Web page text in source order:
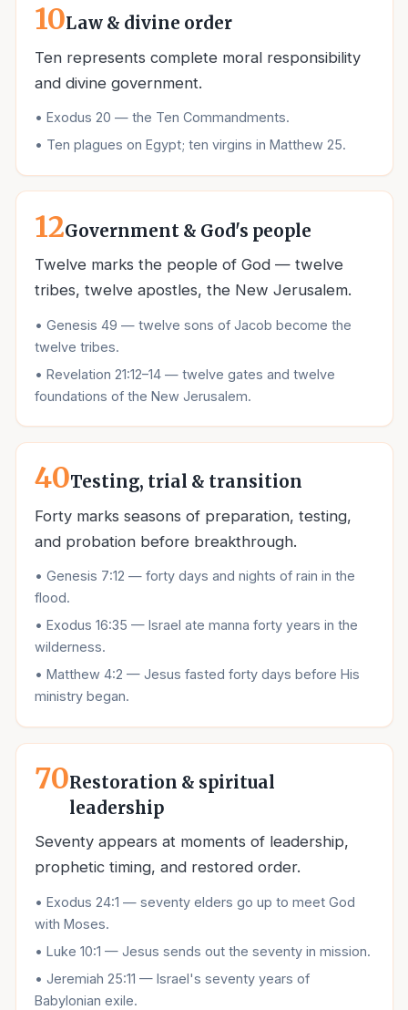
10Law & divine order
Ten represents complete moral responsibility
and divine government.
•Exodus 20 — the Ten Commandments.
• Ten plagues on Egypt; ten virgins in Matthew 25.
12Government & God's people
Twelve marks the people of God — twelve
tribes, twelve apostles, the New Jerusalem.
•Genesis 49 — twelve sons of Jacob become the
twelve tribes.
•Revelation 21:12–14 — twelve gates and twelve
foundations of the New Jerusalem.
40Testing, trial & transition
Forty marks seasons of preparation, testing,
and probation before breakthrough.
•Genesis 7:12 — forty days and nights of rain in the
flood.
•Exodus 16:35 — Israel ate manna forty years in the
wilderness.
•Matthew 4:2 — Jesus fasted forty days before His
ministry began.
70Restoration & spiritual
leadership
Seventy appears at moments of leadership,
prophetic timing, and restored order.
•Exodus 24:1 — seventy elders go up to meet God
with Moses.
•Luke 10:1 — Jesus sends out the seventy in mission.
•Jeremiah 25:11 — Israel's seventy years of
Babylonian exile.